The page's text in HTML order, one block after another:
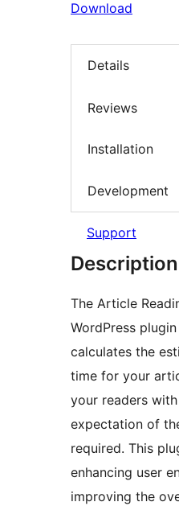
Download
Details
Reviews
Installation
Development
Support
Description
The Article
WordPress
calculates the
time for your
your readers
expectation of
required. This
enhancing user
improving the